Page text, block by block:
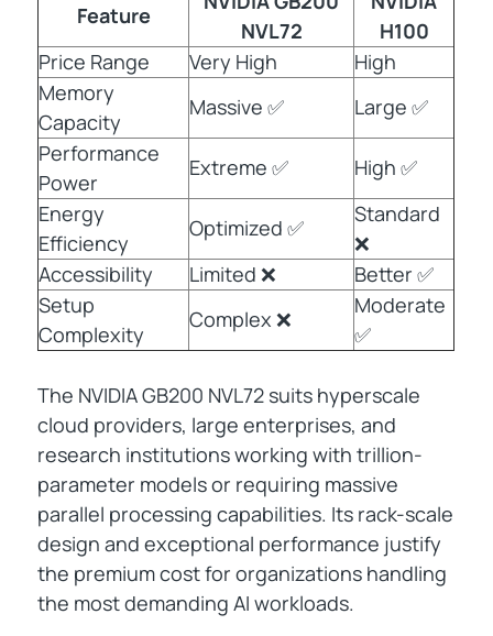
Feature
NVL72
H100
Price Range
Very High
High
Memory
Capacity
Massive ✅
Large ✅
Performance
Power
Extreme ✅
High ✅
Energy
Efficiency
Optimized ✅
Standard
❌
Accessibility
Limited ❌
Better ✅
Setup
Complexity
Complex ❌
Moderate
✅
The NVIDIA GB200 NVL72 suits hyperscale
cloud providers, large enterprises, and
research institutions working with trillion-
parameter models or requiring massive
parallel processing capabilities. Its rack-scale
design and exceptional performance justify
the premium cost for organizations handling
the most demanding AI workloads.